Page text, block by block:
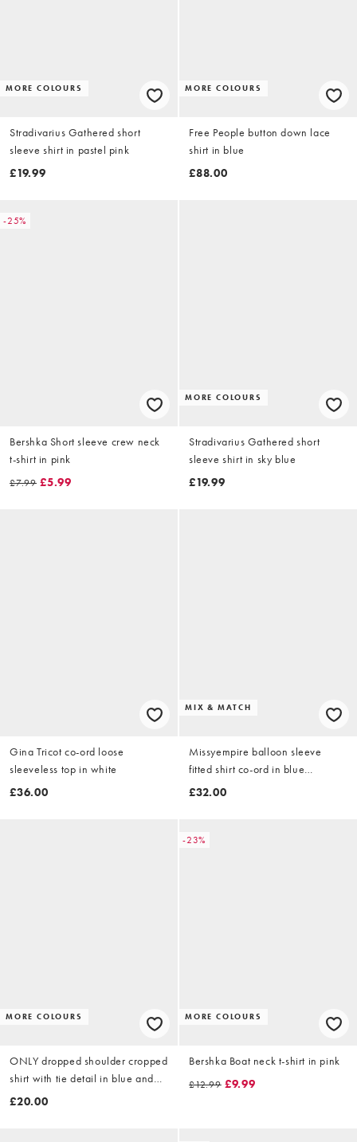
MORE COLOURS
Stradivarius Gathered short
sleeve shirt in pastel pink
£19.99
MORE COLOURS
Free People button down lace
shirt in blue
£88.00
-25%
Bershka Short sleeve crew neck
t-shirt in pink
£7.99 £5.99
MORE COLOURS
Stradivarius Gathered short
sleeve shirt in sky blue
£19.99
Gina Tricot co-ord loose
sleeveless top in white
£36.00
MIX & MATCH
Missyempire balloon sleeve
fitted shirt co-ord in blue
pinstripe
£32.00
MORE COLOURS
ONLY dropped shoulder cropped
shirt with tie detail in blue and
white stripe
£20.00
-23%
MORE COLOURS
Bershka Boat neck t-shirt in pink
£12.99 £9.99